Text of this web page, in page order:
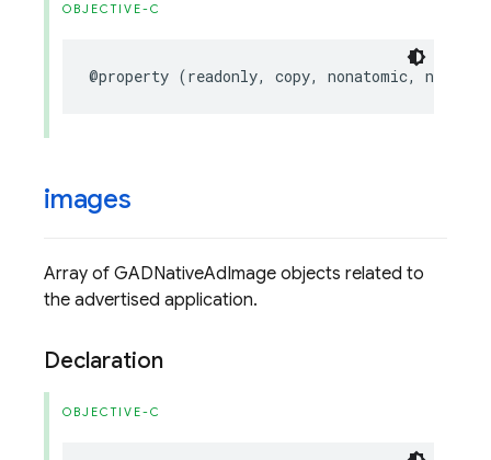
OBJECTIVE-C
@property (readonly, copy, nonatomic,
images
Array of GADNativeAdImage objects related to
the advertised application.
Declaration
OBJECTIVE-C